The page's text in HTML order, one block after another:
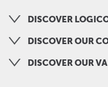
DISCOVER
DISCOVER OUR
DISCOVER OUR